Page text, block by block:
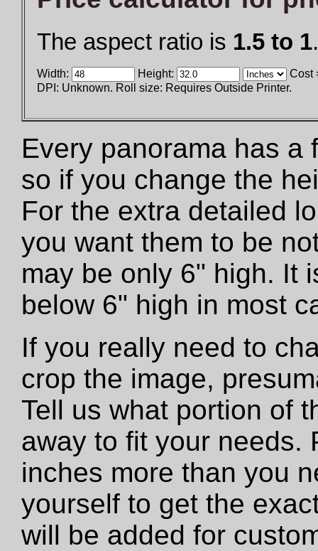
The aspect ratio is 1.5 to 1.
Width: Height:
Cost
DPI: Unknown. Roll size: Requires Outside Printer.
Every panorama has a
so if you change the
For the extra detailed
you want them to be
may be only 6" high. It
below 6" high in most
If you really need to
crop the image,
Tell us what portion of
away to fit your needs.
inches more than you
yourself to get the
will be added for